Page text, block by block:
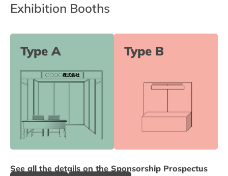
Exhibition Booths
Type A Type B
See all the details on the Sponsorship Prospectus